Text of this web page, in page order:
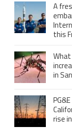
A
this
in
rise